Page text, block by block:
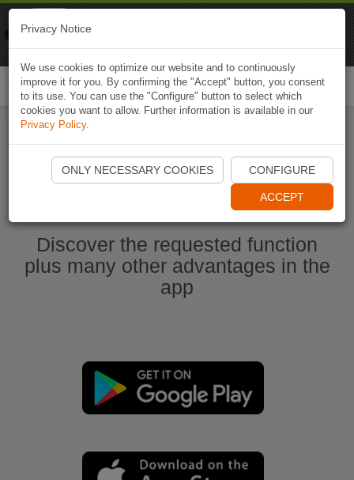
Ouvrir l'application Naviki maintenant
Discover the requested function
plus many other advantages in the
app
Privacy Notice
We use cookies to optimize our website and to continuously
improve it for you. By confirming the "Accept" button, you consent
to its use. You can use the "Configure" button to select which
cookies you want to allow. Further information is available in our
Privacy Policy.
ONLY NECESSARY COOKIES CONFIGURE
ACCEPT
Naviki